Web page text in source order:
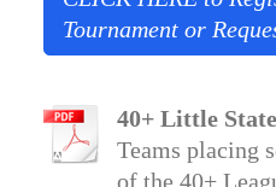
Tournament or
40+ Little
Teams placing
of the 40+